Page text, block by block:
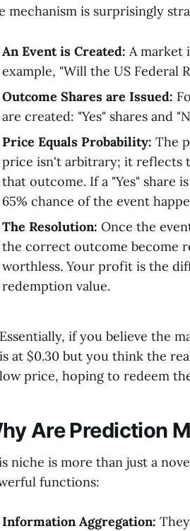
mechanism is surprisingly
An Event is Created: A market
example, "Will the US Federal
Outcome Shares are Issued:
are created: "Yes" shares and
Price Equals Probability: The
price isn't arbitrary; it reflects
that outcome. If a "Yes" share
65% chance of the event
The Resolution: Once the
the correct outcome become
worthless. Your profit is the
redemption value.
Essentially, if you believe the
is at $0.30 but you think the
low price, hoping to redeem
Are Prediction
niche is more than just a
functions:
Information Aggregation: